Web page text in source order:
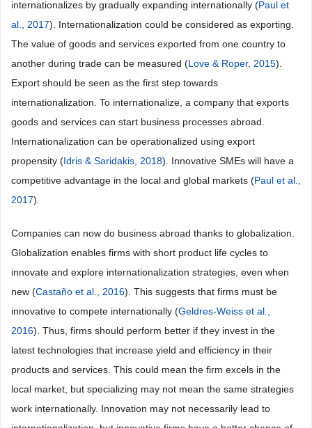
internationalizes by gradually expanding internationally (Paul et
al., 2017). Internationalization could be considered as exporting.
The value of goods and services exported from one country to
another during trade can be measured (Love & Roper, 2015).
Export should be seen as the first step towards
internationalization. To internationalize, a company that exports
goods and services can start business processes abroad.
Internationalization can be operationalized using export
propensity (Idris & Saridakis, 2018). Innovative SMEs will have a
competitive advantage in the local and global markets (Paul et al.,
2017).
Companies can now do business abroad thanks to globalization.
Globalization enables firms with short product life cycles to
innovate and explore internationalization strategies, even when
new (Castaño et al., 2016). This suggests that firms must be
innovative to compete internationally (Geldres-Weiss et al.,
2016). Thus, firms should perform better if they invest in the
latest technologies that increase yield and efficiency in their
products and services. This could mean the firm excels in the
local market, but specializing may not mean the same strategies
work internationally. Innovation may not necessarily lead to